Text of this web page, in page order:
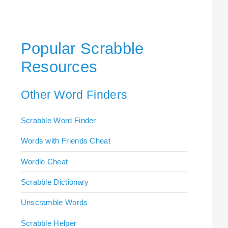
Popular Scrabble
Resources
Other Word Finders
Scrabble Word Finder
Words with Friends Cheat
Wordle Cheat
Scrabble Dictionary
Unscramble Words
Scrabble Helper